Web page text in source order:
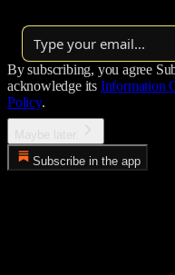
By subscribing, you agree
acknowledge its Information
Policy.
Subscribe in the app